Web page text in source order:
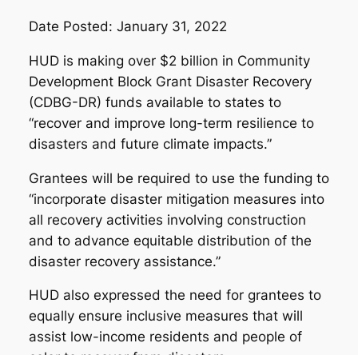
Date Posted: January 31, 2022
HUD is making over $2 billion in Community
Development Block Grant Disaster Recovery
(CDBG-DR) funds available to states to
“recover and improve long-term resilience to
disasters and future climate impacts.”
Grantees will be required to use the funding to
“incorporate disaster mitigation measures into
all recovery activities involving construction
and to advance equitable distribution of the
disaster recovery assistance.”
HUD also expressed the need for grantees to
equally ensure inclusive measures that will
assist low-income residents and people of